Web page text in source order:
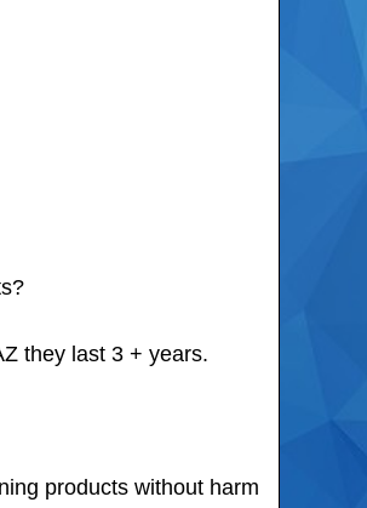
they last 3 + years.
products without harm